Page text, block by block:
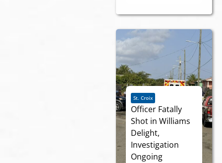
St. Croix
Officer Fatally
Shot in Williams
Delight,
Investigation
Ongoing